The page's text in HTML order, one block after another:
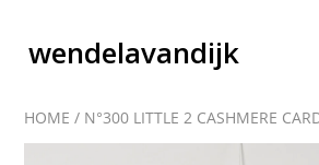
wendelavandijk
HOME / N°300 LITTLE 2 CASHMERE